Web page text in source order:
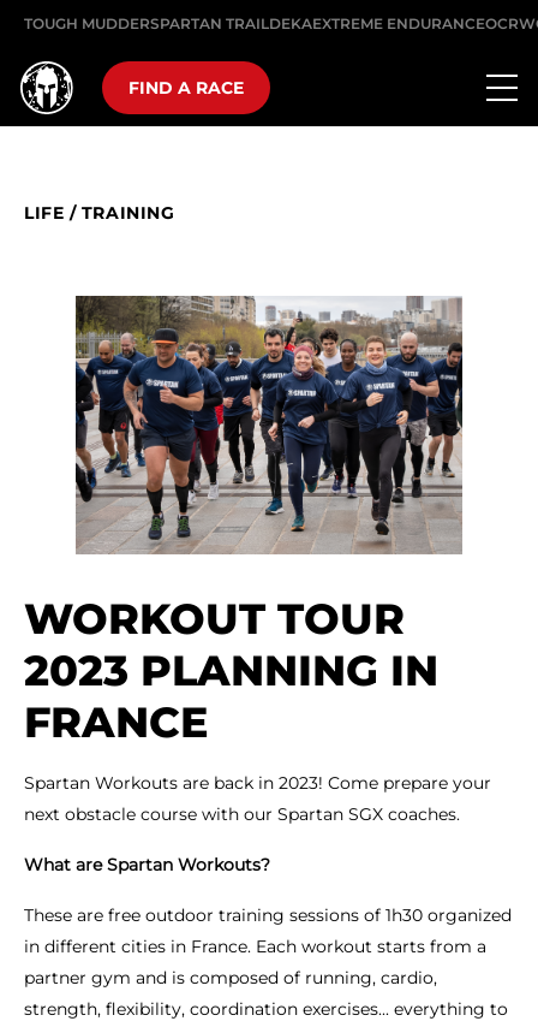
TOUGH MUDDERSPARTAN TRAILDEKAEXTREME ENDURANCE
FIND A RACE
LIFE / TRAINING
WORKOUT TOUR
2023 PLANNING IN
FRANCE
Spartan Workouts are back in 2023! Come prepare your
next obstacle course with our Spartan SGX coaches.
What are Spartan Workouts?
These are free outdoor training sessions of 1h30 organized
in different cities in France. Each workout starts from a
partner gym and is composed of running, cardio,
strength, flexibility, coordination exercises... everything to